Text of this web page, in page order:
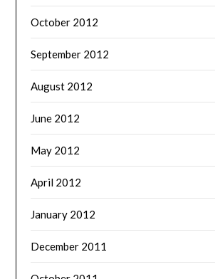
October 2012
September 2012
August 2012
June 2012
May 2012
April 2012
January 2012
December 2011